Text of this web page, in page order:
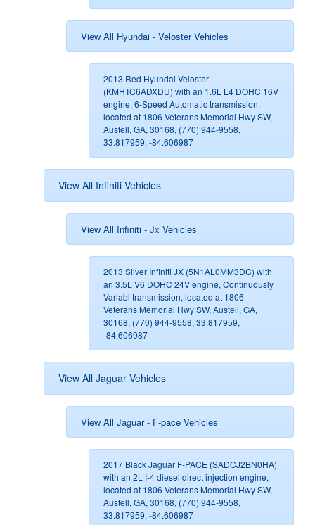
View All Hyundai - Veloster Vehicles
2013 Red Hyundai Veloster
(KMHTC6ADXDU) with an 1.6L L4 DOHC 16V
engine, 6-Speed Automatic transmission,
located at 1806 Veterans Memorial Hwy SW,
Austell, GA, 30168, (770) 944-9558,
33.817959, -84.606987
View All Infiniti Vehicles
View All Infiniti - Jx Vehicles
2013 Silver Infiniti JX (5N1AL0MM3DC) with
an 3.5L V6 DOHC 24V engine, Continuously
Variabl transmission, located at 1806
Veterans Memorial Hwy SW, Austell, GA,
30168, (770) 944-9558, 33.817959,
-84.606987
View All Jaguar Vehicles
View All Jaguar - F-pace Vehicles
2017 Black Jaguar F-PACE (SADCJ2BN0HA)
with an 2L I-4 diesel direct injection engine,
located at 1806 Veterans Memorial Hwy SW,
Austell, GA, 30168, (770) 944-9558,
33.817959, -84.606987